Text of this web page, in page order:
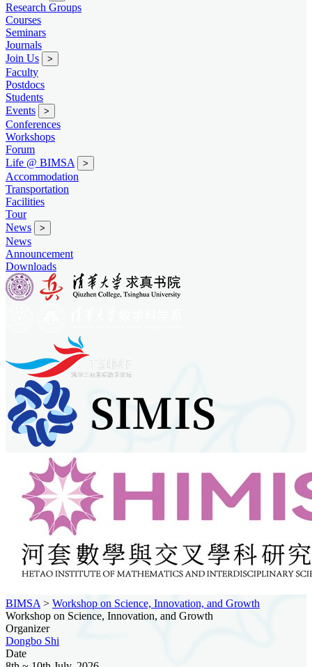
Research Groups
Courses
Seminars
Journals
Join Us
>
Faculty
Postdocs
Students
Events
>
Conferences
Workshops
Forum
Life @ BIMSA
>
Accommodation
Transportation
Facilities
Tour
News
>
News
Announcement
Downloads
BIMSA > Workshop on Science, Innovation, and Growth
Workshop on Science, Innovation, and Growth
Organizer
Dongbo Shi
Date